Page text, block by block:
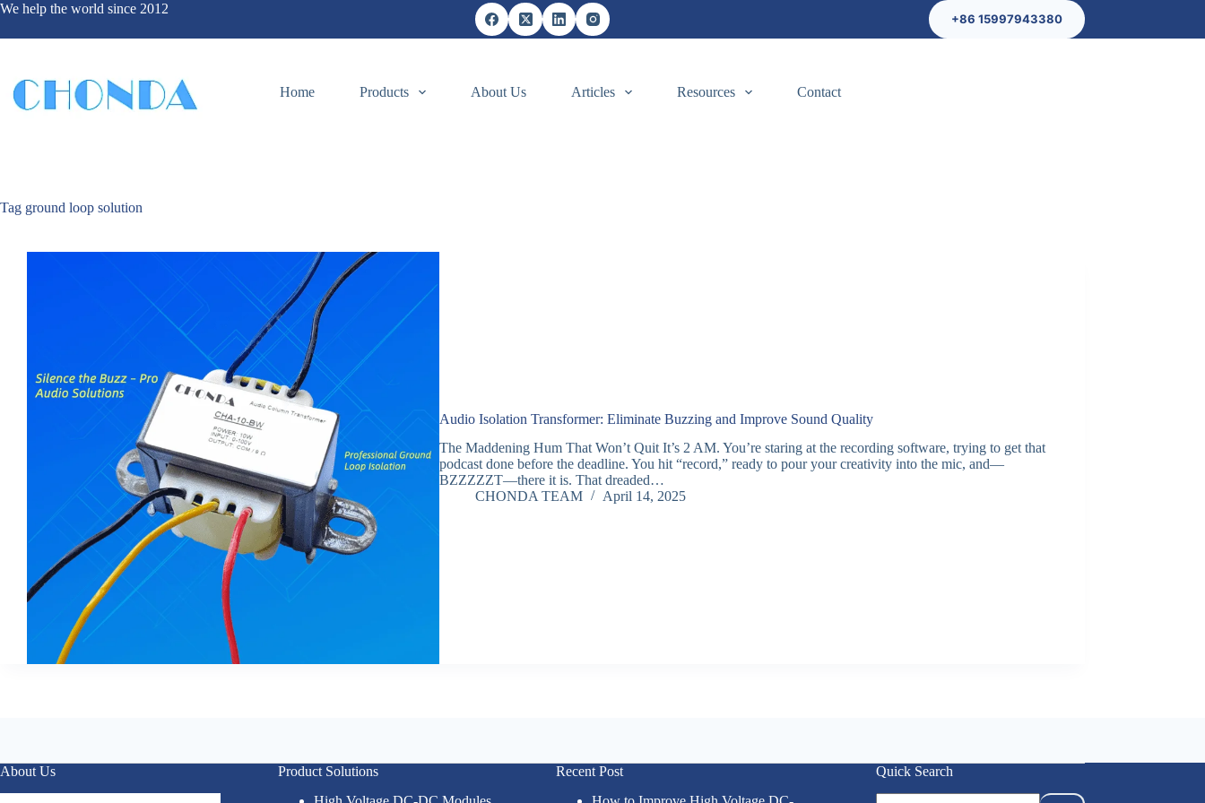
We help the world since 2012
+86 15997943380
Home Products About Us Articles Resources Contact
Tag ground loop solution
Audio Isolation Transformer: Eliminate Buzzing and Improve Sound Quality
The Maddening Hum That Won’t Quit It’s 2 AM. You’re staring at the recording software, trying to get that
podcast done before the deadline. You hit “record,” ready to pour your creativity into the mic, and—
BZZZZZT—there it is. That dreaded…
CHONDA TEAM
April 14, 2025
About Us
Product Solutions
Recent Post
Quick Search